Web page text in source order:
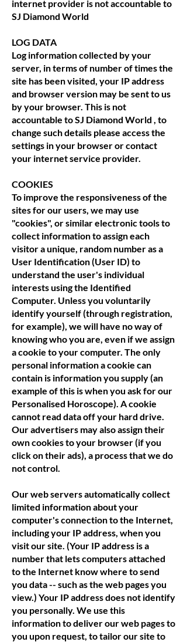
internet provider is not accountable to
SJ Diamond World
LOG DATA
Log information collected by your
server, in terms of number of times the
site has been visited, your IP address
and browser version may be sent to us
by your browser. This is not
accountable to SJ Diamond World , to
change such details please access the
settings in your browser or contact
your internet service provider.
COOKIES
To improve the responsiveness of the
sites for our users, we may use
"cookies", or similar electronic tools to
collect information to assign each
visitor a unique, random number as a
User Identification (User ID) to
understand the user's individual
interests using the Identified
Computer. Unless you voluntarily
identify yourself (through registration,
for example), we will have no way of
knowing who you are, even if we assign
a cookie to your computer. The only
personal information a cookie can
contain is information you supply (an
example of this is when you ask for our
Personalised Horoscope). A cookie
cannot read data off your hard drive.
Our advertisers may also assign their
own cookies to your browser (if you
click on their ads), a process that we do
not control.
Our web servers automatically collect
limited information about your
computer's connection to the Internet,
including your IP address, when you
visit our site. (Your IP address is a
number that lets computers attached
to the Internet know where to send
you data -- such as the web pages you
view.) Your IP address does not identify
you personally. We use this
information to deliver our web pages to
you upon request, to tailor our site to